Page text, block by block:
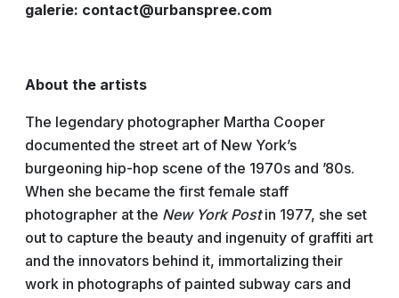
galerie: contact@urbanspree.com
About the artists
The legendary photographer Martha Cooper
documented the street art of New York’s
burgeoning hip-hop scene of the 1970s and ’80s.
When she became the first female staff
photographer at the New York Postin 1977, she set
out to capture the beauty and ingenuity of graffiti art
and the innovators behind it, immortalizing their
work in photographs of painted subway cars and